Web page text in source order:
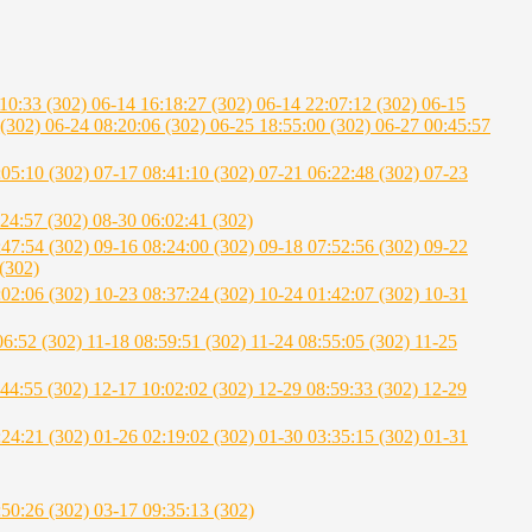
(302) 06-14 16:18:27 (302) 06-14 22:07:12 (302) 06-15
06-24 08:20:06 (302) 06-25 18:55:00 (302) 06-27 00:45:57
(302) 07-17 08:41:10 (302) 07-21 06:22:48 (302) 07-23
(302) 08-30 06:02:41 (302)
(302) 09-16 08:24:00 (302) 09-18 07:52:56 (302) 09-22
(302) 10-23 08:37:24 (302) 10-24 01:42:07 (302) 10-31
(302) 11-18 08:59:51 (302) 11-24 08:55:05 (302) 11-25
(302) 12-17 10:02:02 (302) 12-29 08:59:33 (302) 12-29
(302) 01-26 02:19:02 (302) 01-30 03:35:15 (302) 01-31
(302) 03-17 09:35:13 (302)